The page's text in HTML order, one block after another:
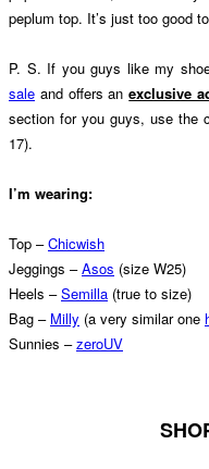
peplum top. It’s just too good
P. S. If you guys like my
sale and offers anexclusive
section for you guys, use the
17).
I’m wearing:
Top –Chicwish
Jeggings –Asos (size W25)
Heels –Semilla (true to size)
Bag – Milly (a very similar one
Sunnies –zeroUV